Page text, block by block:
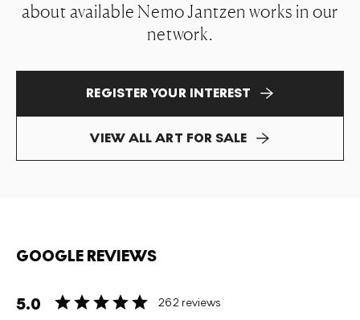
about available Nemo Jantzen works in our
network.
REGISTER YOUR INTEREST
VIEW ALL ART FOR SALE
GOOGLE REVIEWS
5.0 262 reviews